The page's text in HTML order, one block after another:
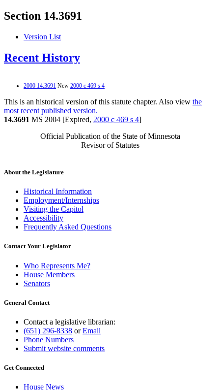
Section 14.3691
Version List
Recent History
2000 14.3691 New 2000 c 469 s 4
This is an historical version of this statute chapter. Also view the
most recent published version.
14.3691 MS 2004 [Expired, 2000 c 469 s 4]
Official Publication of the State of Minnesota
Revisor of Statutes
About the Legislature
Historical Information
Employment/Internships
Visiting the Capitol
Accessibility
Frequently Asked Questions
Contact Your Legislator
Who Represents Me?
House Members
Senators
General Contact
Contact a legislative librarian:
(651) 296-8338 orEmail
Phone Numbers
Submit website comments
Get Connected
House News